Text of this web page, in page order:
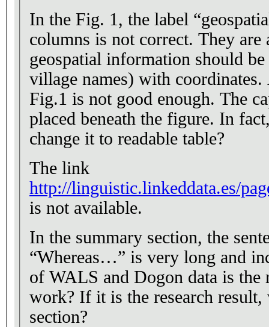
In the Fig. 1, the label
columns is not correct. They are
geospatial information should be
village names) with
Fig.1 is not good enough. The
placed beneath the figure. In
change it to readable table?
The link
http://linguistic.linkeddata.es/
is not available.
In the summary section, the
“Whereas…” is very long and
of WALS and Dogon data is
work? If it is the research
section?